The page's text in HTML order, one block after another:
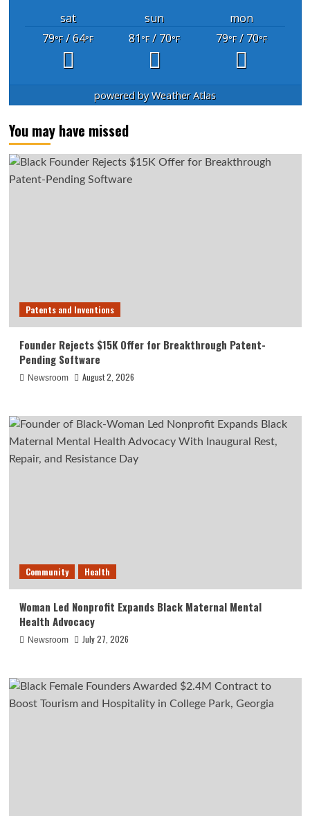
sat sun
mon
79°F/ 64°F 81°F/ 70°F 79°F/ 70°F
powered byWeather Atlas
You may have missed
Patents and Inventions
Founder Rejects $15K Offer for Breakthrough Patent-
Pending Software
Newsroom August 2, 2026
Community Health
Woman Led Nonprofit Expands Black Maternal Mental
Health Advocacy
Newsroom July 27, 2026